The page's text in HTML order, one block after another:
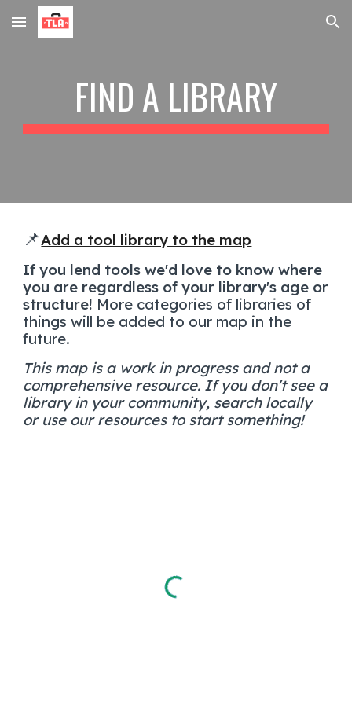
Skip to main content Skip to navigation
FIND A LIBRARY
📌Add a tool library to the map
If you lend tools we'd love to know where
you are regardless of your library's age or
structure! More categories of libraries of
things will be added to our map in the
future.
This map is a work in progress and not a
comprehensive resource. If you don't see a
library in your community, search locally
or use our resources to start something!